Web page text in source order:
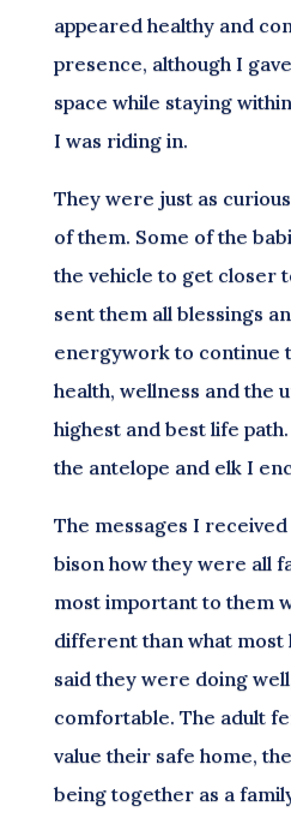
appeared healthy and
presence, although I
space while staying
I was riding in.
They were just as
of them. Some of the
the vehicle to get closer
sent them all blessings
energywork to continue
health, wellness and the
highest and best life
the antelope and elk I
The messages I
bison how they were all
most important to them
different than what most
said they were doing
comfortable. The adult
value their safe home,
being together as a